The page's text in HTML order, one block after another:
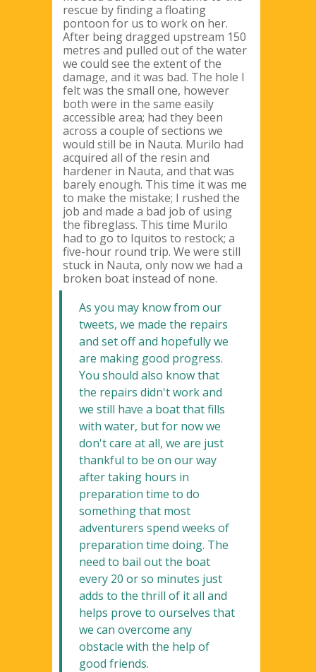
rescue by finding a floating
pontoon for us to work on her.
After being dragged upstream 150
metres and pulled out of the water
we could see the extent of the
damage, and it was bad. The hole I
felt was the small one, however
both were in the same easily
accessible area; had they been
across a couple of sections we
would still be in Nauta. Murilo had
acquired all of the resin and
hardener in Nauta, and that was
barely enough. This time it was me
to make the mistake; I rushed the
job and made a bad job of using
the fibreglass. This time Murilo
had to go to Iquitos to restock; a
five-hour round trip. We were still
stuck in Nauta, only now we had a
broken boat instead of none.
As you may know from our
tweets, we made the repairs
and set off and hopefully we
are making good progress.
You should also know that
the repairs didn't work and
we still have a boat that fills
with water, but for now we
don't care at all, we are just
thankful to be on our way
after taking hours in
preparation time to do
something that most
adventurers spend weeks of
preparation time doing. The
need to bail out the boat
every 20 or so minutes just
adds to the thrill of it all and
helps prove to ourselves that
we can overcome any
obstacle with the help of
good friends.